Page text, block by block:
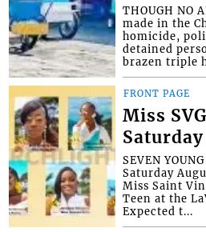
THOUGH NO
made in the
homicide,
detained
brazen triple
FRONT PAGE
Miss
Saturday
SEVEN
Saturday
Miss Saint
Teen at the
Expected t...